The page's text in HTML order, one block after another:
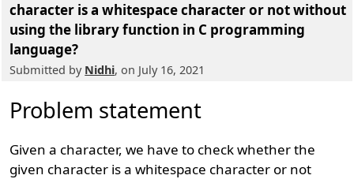
character is a whitespace character or not without
using the library function in C programming
language?
Submitted by Nidhi, on July 16, 2021
Problem statement
Given a character, we have to check whether the
given character is a whitespace character or not